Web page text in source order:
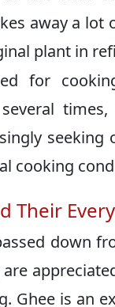
away a
plant in
for
cooking
Their
down
Ghee is an